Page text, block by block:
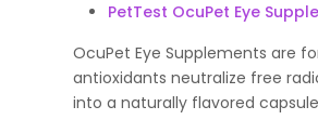
PetTest OcuPet Eye
OcuPet Eye Supplements are
antioxidants neutralize free
into a naturally flavored